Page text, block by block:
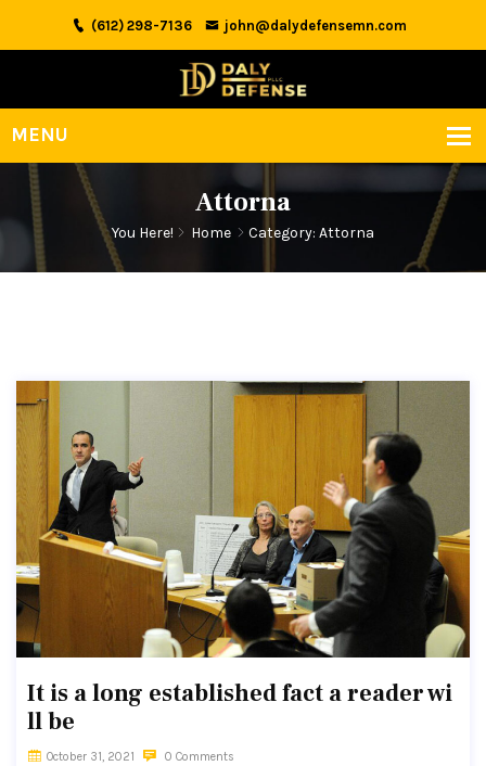
(612) 298-7136 john@dalydefensemn.com
Attorna
You Here! Home Category: Attorna
It is a long established fact a reader wi
ll be
October 31, 2021 0 Comments